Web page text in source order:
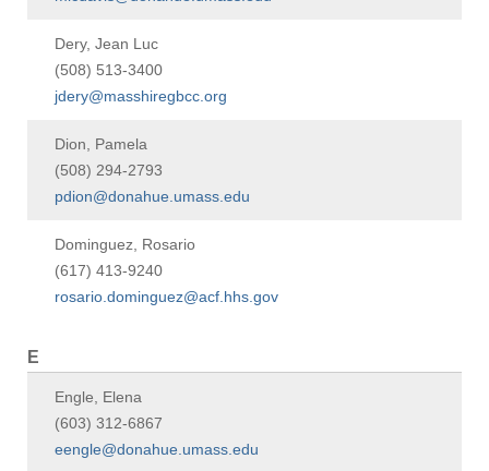
Dery, Jean Luc
(508) 513-3400
jdery@masshiregbcc.org
Dion, Pamela
(508) 294-2793
pdion@donahue.umass.edu
Dominguez, Rosario
(617) 413-9240
rosario.dominguez@acf.hhs.gov
E
Engle, Elena
(603) 312-6867
eengle@donahue.umass.edu